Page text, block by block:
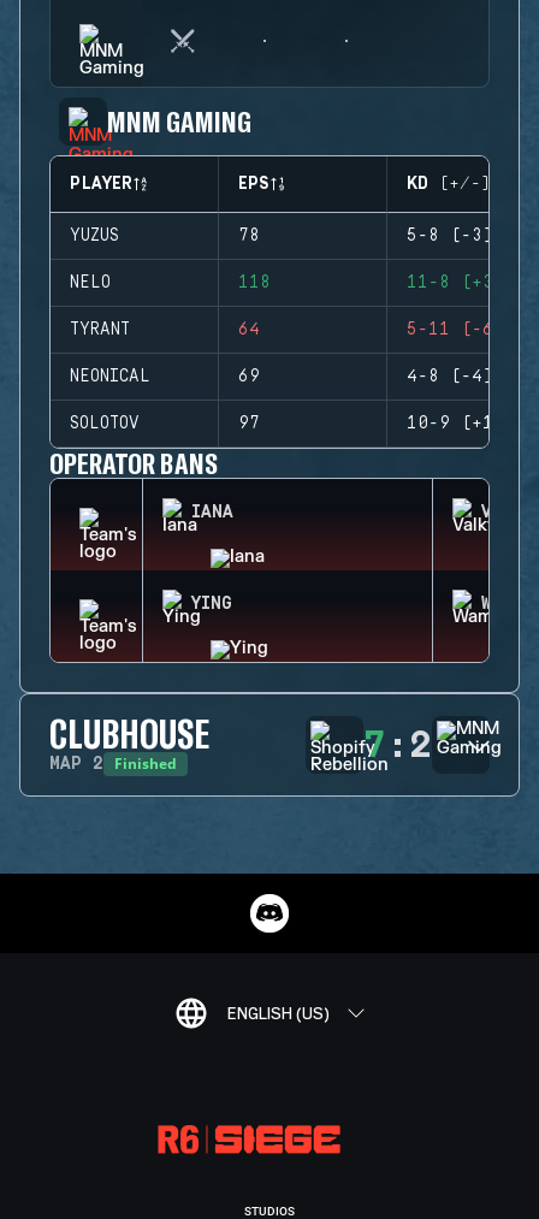
MNM GAMING
PLAYER EPS KD (+/-)
YUZUS 78 5-8 (-3)
NELO 118 11-8 (+3)
TYRANT 64 5-11 (-6)
NEONICAL 69 4-8 (-4)
SOLOTOV 97 10-9 (+1)
OPERATOR BANS
IANA
YING WAMAI
CLUBHOUSE
MAP 2 Finished 7 : 2
ENGLISH (US)
STUDIOS